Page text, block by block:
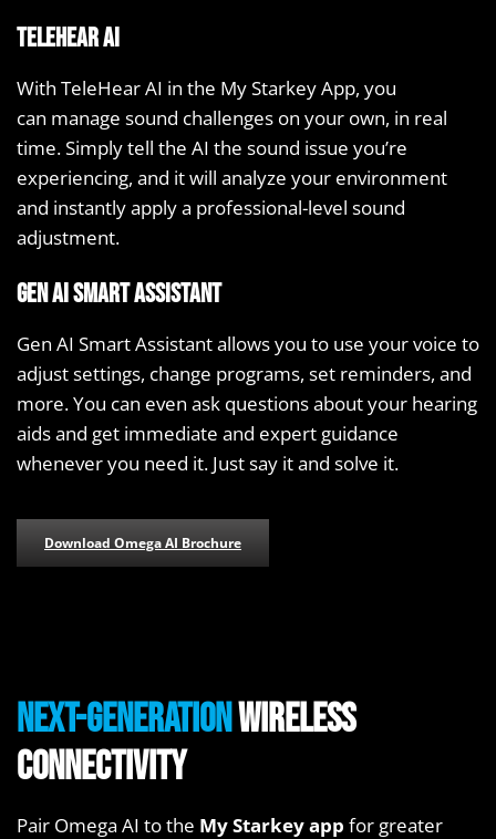
TeleHear AI
With TeleHear AI in the My Starkey App, you
can manage sound challenges on your own, in real
time. Simply tell the AI the sound issue you’re
experiencing, and it will analyze your environment
and instantly apply a professional-level sound
adjustment.
Gen AI Smart Assistant
Gen AI Smart Assistant allows you to use your voice to
adjust settings, change programs, set reminders, and
more. You can even ask questions about your hearing
aids and get immediate and expert guidance
whenever you need it. Just say it and solve it.
Download Omega AI Brochure
Next-GenerationWireless
Connectivity
Pair Omega AI to the My Starkey app for greater